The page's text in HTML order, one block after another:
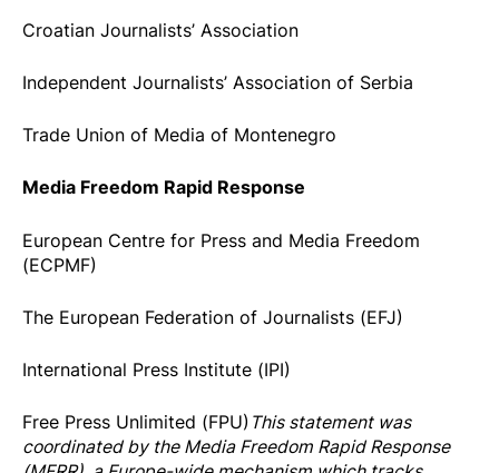
Croatian Journalists’ Association
Independent Journalists’ Association of Serbia
Trade Union of Media of Montenegro
Media Freedom Rapid Response
European Centre for Press and Media Freedom
(ECPMF)
The European Federation of Journalists (EFJ)
International Press Institute (IPI)
Free Press Unlimited (FPU) This statement was
coordinated by theMedia Freedom Rapid Response